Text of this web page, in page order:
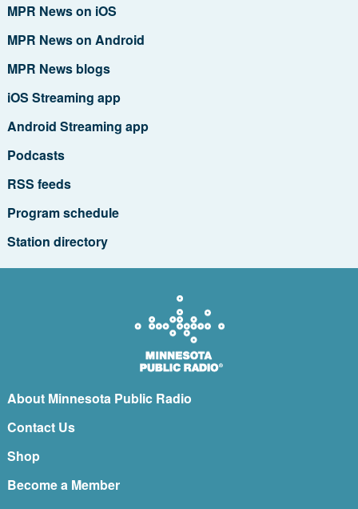
MPR News on iOS
MPR News on Android
MPR News blogs
iOS Streaming app
Android Streaming app
Podcasts
RSS feeds
Program schedule
Station directory
About Minnesota Public Radio
Contact Us
Shop
Become a Member